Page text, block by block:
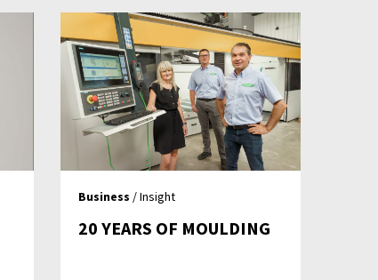
Business / Insight
20 YEARS OF MOULDING